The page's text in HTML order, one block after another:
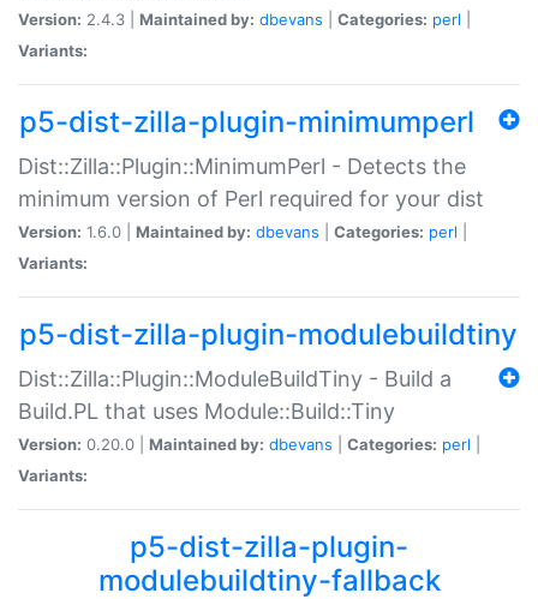
Version: 2.4.3 | Maintained by: dbevans Categories: perl
Variants:
p5-dist-zilla-plugin-minimumperl
Dist::Zilla::Plugin::MinimumPerl - Detects the
minimum version of Perl required for your dist
Version: 1.6.0 | Maintained by: dbevans Categories: perl
Variants:
p5-dist-zilla-plugin-modulebuildtiny
Dist::Zilla::Plugin::ModuleBuildTiny - Build a
Build.PL that uses Module::Build::Tiny
Version: 0.20.0 | Maintained by: dbevans Categories: perl
Variants:
p5-dist-zilla-plugin-
modulebuildtiny-fallback